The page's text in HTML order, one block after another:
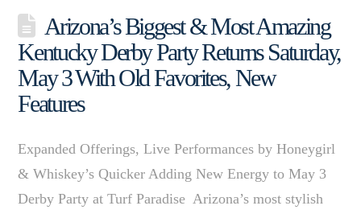
Arizona’s Biggest & Most Amazing
Kentucky Derby Party Returns Saturday,
May 3 With Old Favorites, New
Features
Expanded Offerings, Live Performances by Honeygirl
& Whiskey’s Quicker Adding New Energy to May 3
Derby Party at Turf Paradise Arizona’s most stylish